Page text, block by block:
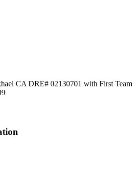
CA DRE# 02130701 with First Team